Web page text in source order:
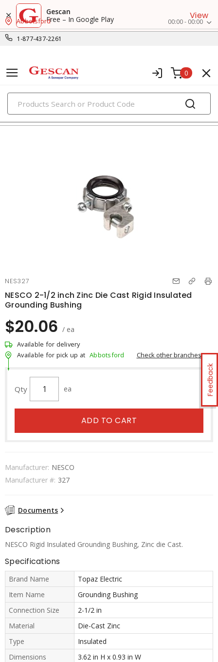
Gescan
Free – In Google Play
View
1-877-437-2261
Abbotsford 00:00 - 00:00
0
PRODUCTS
rigid conduit fittings
Feedback
NES327
NESCO 2-1/2 inch Zinc Die Cast Rigid Insulated
Grounding Bushing
$20.06 / ea
Available for delivery
Available for pick up at Abbotsford Check other branches
Qty ea
ADD TO CART
Manufacturer: NESCO
Manufacturer #: 327
Documents
Description
NESCO Rigid Insulated Grounding Bushing, Zinc die Cast.
Specifications
Brand Name
Topaz Electric
Item Name
Grounding Bushing
Connection Size
2-1/2 in
Material
Die-Cast Zinc
Type
Insulated
Dimensions
3.62 in H x 0.93 in W